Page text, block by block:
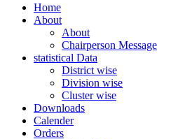
Home
About
About
Chairperson Message
statistical Data
District wise
Division wise
Cluster wise
Downloads
Calender
Orders